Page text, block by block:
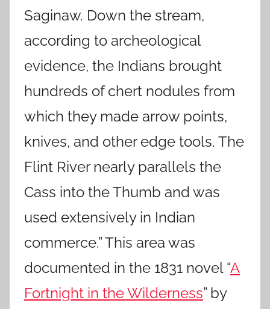
Saginaw. Down the stream,
according to archeological
evidence, the Indians brought
hundreds of chert nodules from
which they made arrow points,
knives, and other edge tools. The
Flint River nearly parallels the
Cass into the Thumb and was
used extensively in Indian
commerce.” This area was
documented in the 1831 novel “A
Fortnight in the Wilderness” by